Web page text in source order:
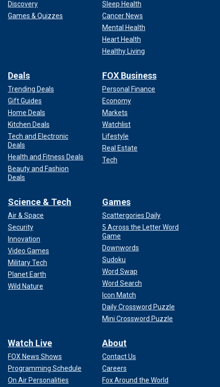
Discovery
Games & Quizzes
Sleep Health
Cancer News
Mental Health
Heart Health
Healthy Living
Deals
Trending Deals
Gift Guides
Home Deals
Kitchen Deals
Tech and Electronic
Deals
Health and Fitness Deals
Beauty and Fashion
Deals
FOX Business
Personal Finance
Economy
Markets
Watchlist
Lifestyle
Real Estate
Tech
Science & Tech
Air & Space
Security
Innovation
Video Games
Military Tech
Planet Earth
Wild Nature
Games
Scattergories Daily
5 Across the Letter Word
Game
Downwords
Sudoku
Word Swap
Word Search
Icon Match
Daily Crossword Puzzle
Mini Crossword Puzzle
Watch Live
FOX News Shows
Programming Schedule
On Air Personalities
About
Contact Us
Careers
Fox Around the World